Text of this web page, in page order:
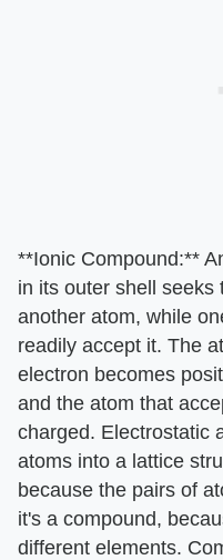
**Ionic Compound:**
in its outer shell seeks
another atom, while
readily accept it. The
electron becomes
and the atom that
charged. Electrostatic
atoms into a lattice
because the pairs of
it's a compound,
different elements.